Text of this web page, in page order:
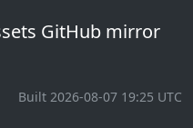
GitHub mirror
Built 2026-08-07 19:25 UTC